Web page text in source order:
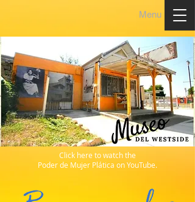
Menu
Click here to watch the
Poder de Mujer Plática on YouTube.